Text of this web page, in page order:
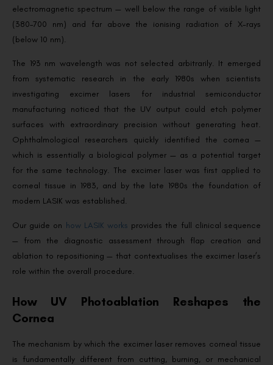
electromagnetic spectrum — well below the range of visible light
(380–700 nm) and far above the ionising radiation of X-rays
(below 10 nm).
The 193 nm wavelength was not selected arbitrarily. It emerged
from systematic research in the early 1980s when scientists
investigating excimer lasers for industrial semiconductor
manufacturing noticed that the UV output could etch polymer
surfaces with extraordinary precision without generating heat.
Ophthalmological researchers quickly identified the cornea —
which is essentially a biological polymer — as a potential target
for the same technology. The excimer laser was first applied to
corneal tissue in 1983, and by the late 1980s the foundation of
modern LASIK was established.
Our guide on how LASIK works provides the full clinical sequence
— from the diagnostic assessment through flap creation and
ablation to repositioning — that contextualises the excimer laser’s
role within the overall procedure.
How UV Photoablation Reshapes the
Cornea
The mechanism by which the excimer laser removes corneal tissue
is fundamentally different from cutting, burning, or mechanical